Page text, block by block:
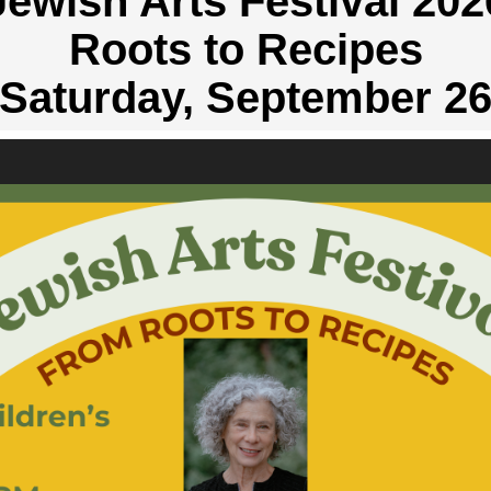
Roots to Recipes
Saturday, September 26